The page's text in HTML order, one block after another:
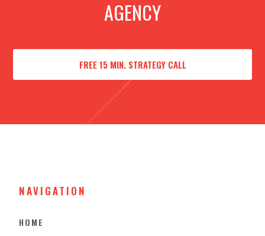
AGENCY
FREE 15 MIN. STRATEGY CALL
NAVIGATION
HOME